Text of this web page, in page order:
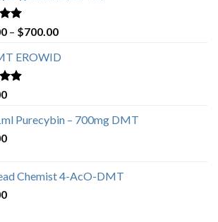
– $700.00
EROWID
Purecybin – 700mg DMT
Chemist 4-AcO-DMT